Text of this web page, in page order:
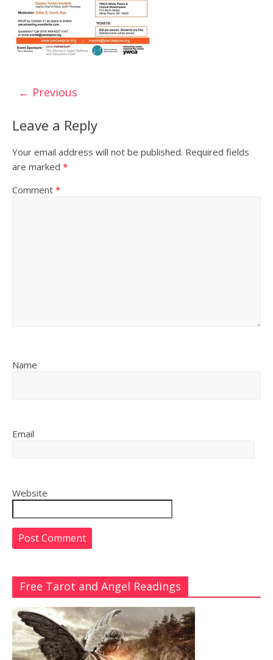
← Previous
Leave a Reply
Your email address will not be published. Required fields
are marked *
Comment *
Name
Email
Website
Free Tarot and Angel Readings